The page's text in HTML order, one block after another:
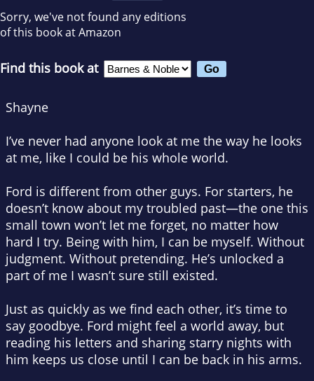
Sorry, we've not found any editions
of this book at Amazon
Find this book at
Shayne
I’ve never had anyone look at me the way he looks
at me, like I could be his whole world.
Ford is different from other guys. For starters, he
doesn’t know about my troubled past—the one this
small town won’t let me forget, no matter how
hard I try. Being with him, I can be myself. Without
judgment. Without pretending. He’s unlocked a
part of me I wasn’t sure still existed.
Just as quickly as we find each other, it’s time to
say goodbye. Ford might feel a world away, but
reading his letters and sharing starry nights with
him keeps us close until I can be back in his arms.